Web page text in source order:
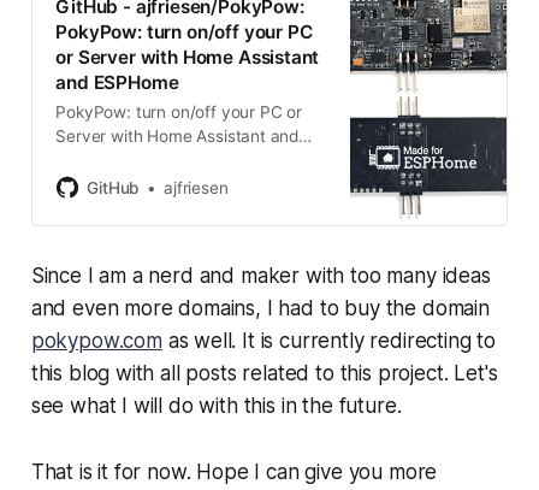
GitHub - ajfriesen/PokyPow:
PokyPow: turn on/off your PC
or Server with Home Assistant
and ESPHome
PokyPow: turn on/off your PC or
Server with Home Assistant and
GitHub
ajfriesen
Since I am a nerd and maker with too many ideas
and even more domains, I had to buy the domain
pokypow.comas well. It is currently redirecting to
this blog with all posts related to this project. Let's
see what I will do with this in the future.
That is it for now. Hope I can give you more